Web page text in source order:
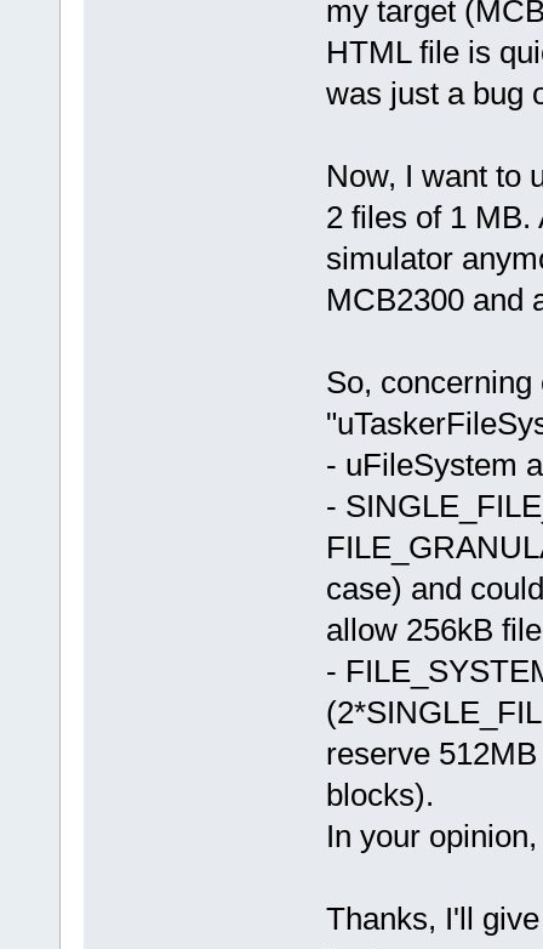
my target
HTML file is
was just a bug
Now, I want to
2 files of 1 MB.
simulator
MCB2300 and
So,
- uFileSystem
-
case) and
allow 256kB
-
reserve
blocks).
In your
Thanks, I'll